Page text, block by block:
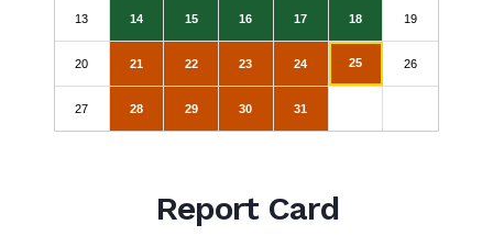
13 14 15 16 17 18 19
20 21 22 23 24 25 26
27 28 29 30 31
Report Card